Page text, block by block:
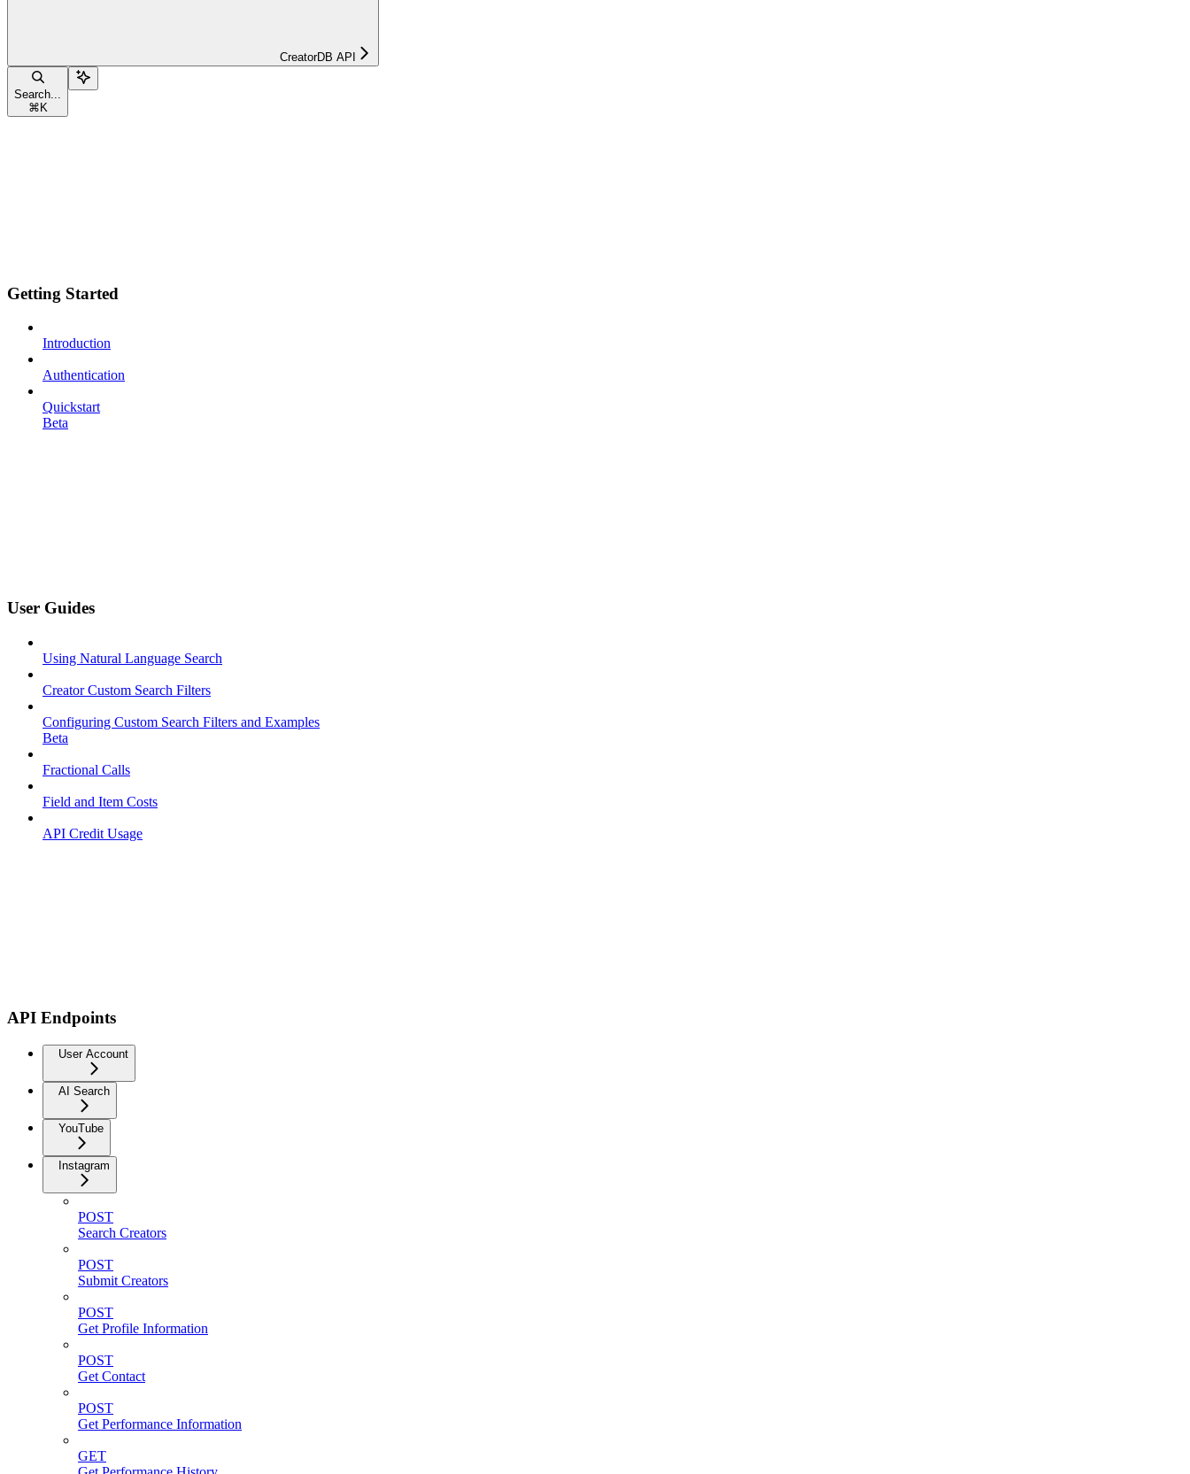
CreatorDB API
Search...
⌘ K
Getting Started
Introduction
Authentication
Quickstart
Beta
User Guides
Using Natural Language Search
Creator Custom Search Filters
Configuring Custom Search Filters and Examples
Beta
Fractional Calls
Field and Item Costs
API Credit Usage
API Endpoints
User Account
AI Search
YouTube
Instagram
POST
Search Creators
POST
Submit Creators
POST
Get Profile Information
POST
Get Contact
POST
Get Performance Information
GET